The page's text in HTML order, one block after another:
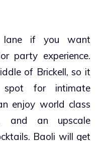
lane if you want
party experience.
of Brickell, so it
for intimate
enjoy world class
and an upscale
Baoli will get